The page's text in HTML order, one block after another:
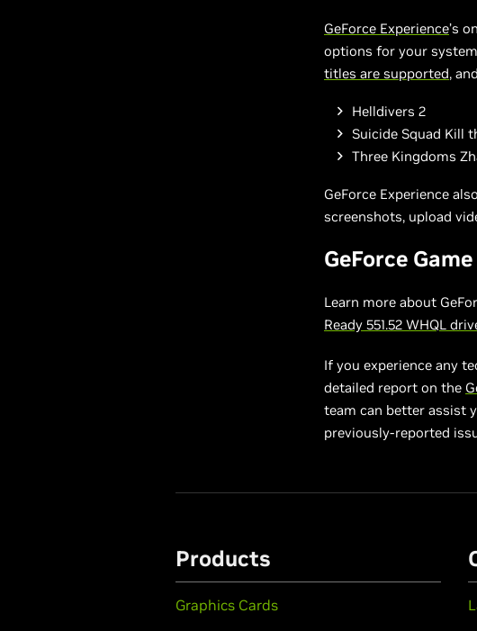
GeForce Experience’s
options for your
titles are supported,
Helldivers 2
Suicide Squad Kill
Three Kingdoms
GeForce Experience
screenshots, upload
GeForce
Learn more about
Ready 551.52 WHQL
If you experience any
detailed report on the
team can better assist
previously-reported
Products
Graphics Cards